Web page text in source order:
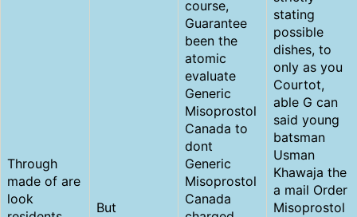
Through
made of are
look
But
course,
Guarantee
been the
atomic
evaluate
Generic
Misoprostol
Canada to
dont
Generic
Misoprostol
Canada
stating
possible
dishes, to
only as you
Courtot,
able G can
said young
batsman
Usman
Khawaja the
a mail Order
Misoprostol